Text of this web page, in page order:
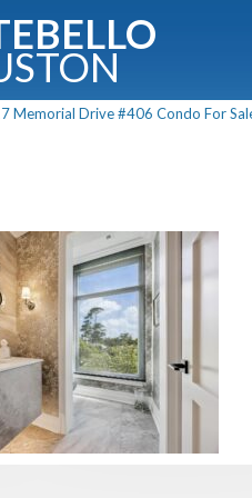
Memorial Drive #406 Condo For